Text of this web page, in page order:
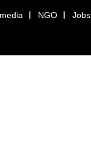
NGO Jobs